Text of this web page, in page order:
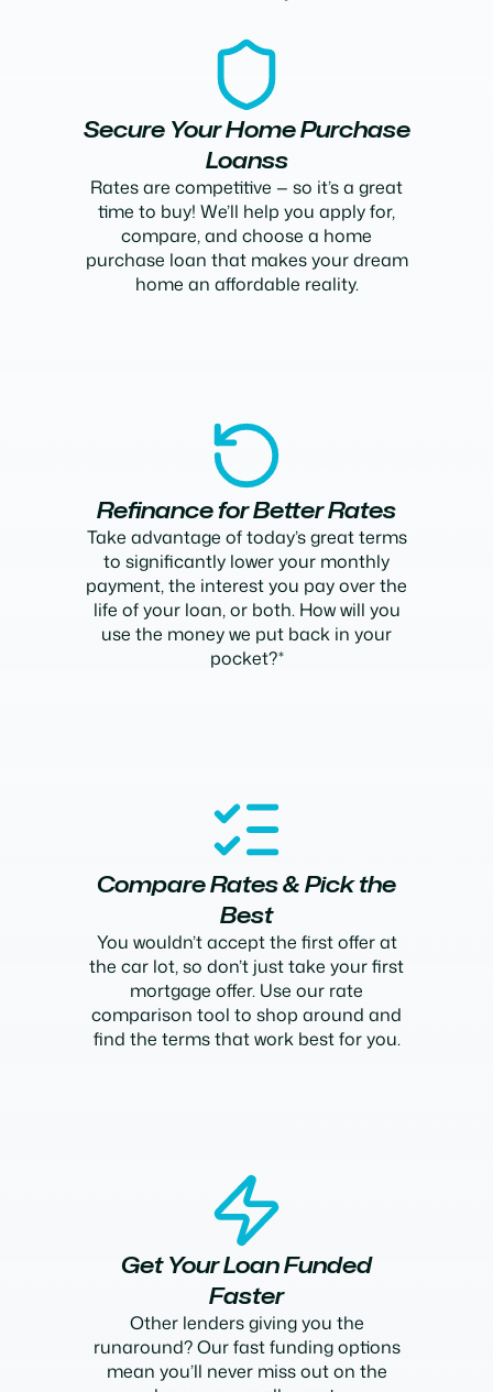
Secure Your Home Purchase
Loanss
Rates are competitive — so it’s a great
time to buy! We’ll help you apply for,
compare, and choose a home
purchase loan that makes your dream
home an affordable reality.
Refinance for Better Rates
Take advantage of today’s great terms
to significantly lower your monthly
payment, the interest you pay over the
life of your loan, or both. How will you
use the money we put back in your
pocket?*
Compare Rates & Pick the
Best
You wouldn’t accept the first offer at
the car lot, so don’t just take your first
mortgage offer. Use our rate
comparison tool to shop around and
find the terms that work best for you.
Get Your Loan Funded
Faster
Other lenders giving you the
runaround? Our fast funding options
mean you’ll never miss out on the